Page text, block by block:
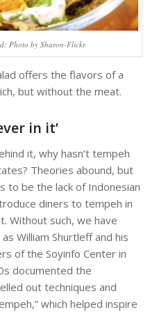
Photo by Sharon-Flickr
offers the flavors of a
but without the meat.
in it’
it, why hasn’t tempeh
Theories abound, but
to be the lack of Indonesian
diners to tempeh in
Without such, we have
William Shurtleff and his
of the Soyinfo Center in
documented the
out techniques and
which helped inspire